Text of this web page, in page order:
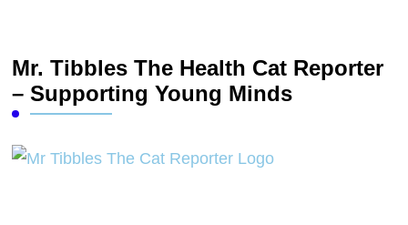
Mr. Tibbles The Health Cat Reporter
– Supporting Young Minds